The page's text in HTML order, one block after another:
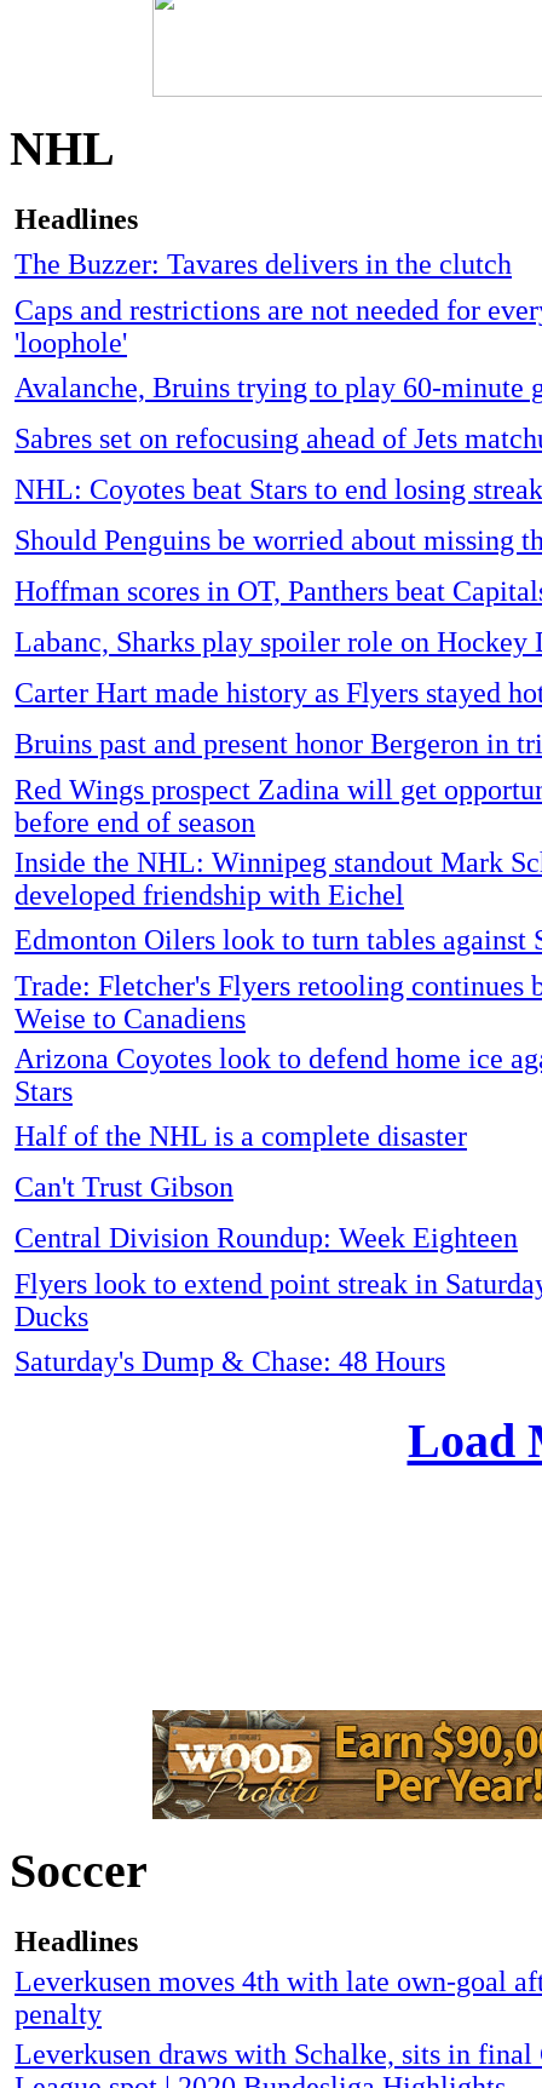
NHL
Headlines
The Buzzer: Tavares delivers in the clutch
Caps and restrictions are not needed for
'loophole'
Avalanche, Bruins trying to play 60-minute
Sabres set on refocusing ahead of Jets
NHL: Coyotes beat Stars to end losing streak
Should Penguins be worried about missing
Hoffman scores in OT, Panthers beat
Labanc, Sharks play spoiler role on Hockey
Carter Hart made history as Flyers stayed
Bruins past and present honor Bergeron in
Red Wings prospect Zadina will get
before end of season
Inside the NHL: Winnipeg standout Mark
developed friendship with Eichel
Edmonton Oilers look to turn tables against
Trade: Fletcher's Flyers retooling continues
Weise to Canadiens
Arizona Coyotes look to defend home ice
Stars
Half of the NHL is a complete disaster
Can't Trust Gibson
Central Division Roundup: Week Eighteen
Flyers look to extend point streak in
Ducks
Saturday's Dump & Chase: 48 Hours
Load
Soccer
Headlines
Leverkusen moves 4th with late own-goal
penalty
Leverkusen draws with Schalke, sits in final